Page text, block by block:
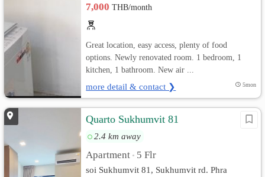
7,000THB/month
Great location, easy access, plenty of food
options. Newly renovated room. 1 bedroom, 1
kitchen, 1 bathroom. New air ...
more detail & contact ❯ 5mon
Quarto Sukhumvit 81
2.4 km away
Apartment • 5 Flr
soi Sukhumvit 81, Sukhumvit rd. Phra